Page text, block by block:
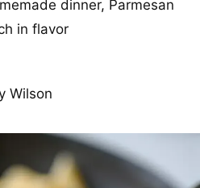
dinner, Parmesan
in flavor
Wilson